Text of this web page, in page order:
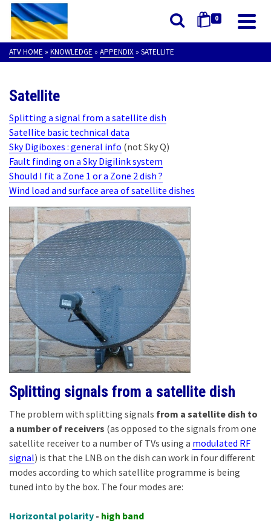
0
ATV HOME » KNOWLEDGE » APPENDIX » SATELLITE
Satellite
Splitting a signal from a satellite dish
Satellite basic technical data
Sky Digiboxes : general info (not Sky Q)
Fault finding on a Sky Digilink system
Should I fit a Zone 1 or a Zone 2 dish ?
Wind load and surface area of satellite dishes
Splitting signals from a satellite dish
The problem with splitting signals from a satellite dish to
a number of receivers (as opposed to the signals from one
satellite receiver to a number of TVs using a modulated RF
signal) is that the LNB on the dish can work in four different
modes according to which satellite programme is being
tuned into by the box. The four modes are:
Horizontal polarity - high band